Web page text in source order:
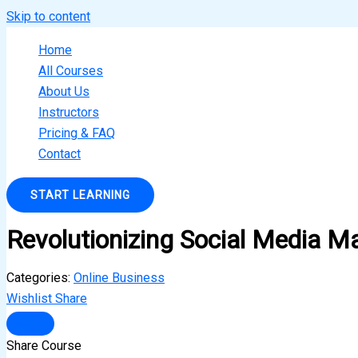
Skip to content
Home
All Courses
About Us
Instructors
Pricing & FAQ
Contact
START LEARNING
Revolutionizing Social Media
Categories: Online Business
Wishlist Share
Share Course